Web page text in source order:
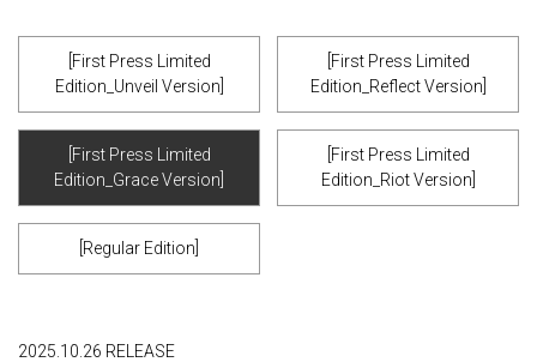
[First Press Limited
Edition_Unveil Version]
[First Press Limited
Edition_Reflect Version]
[First Press Limited
Edition_Grace Version]
[First Press Limited
Edition_Riot Version]
[Regular Edition]
2025.10.26 RELEASE